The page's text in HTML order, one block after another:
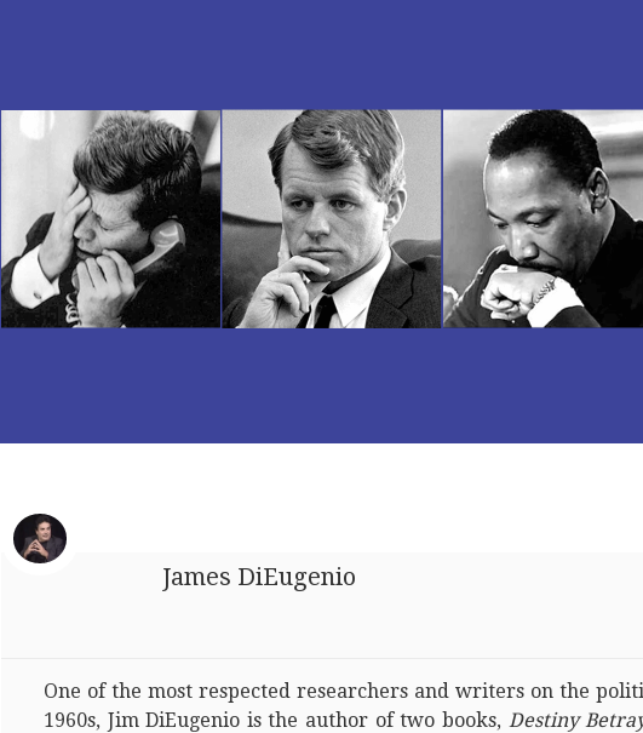
James DiEugenio
One of the most respected researchers and writers on the
1960s, Jim DiEugenio is the author of two books, Destiny